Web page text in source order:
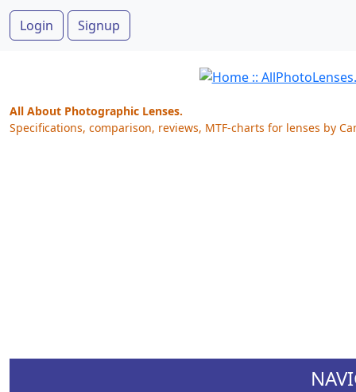
Login Signup
All About Photographic Lenses.
Specifications, comparison, reviews, MTF-charts for lenses by